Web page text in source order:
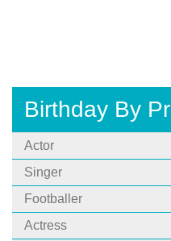
Birthday By
Actor
Singer
Footballer
Actress